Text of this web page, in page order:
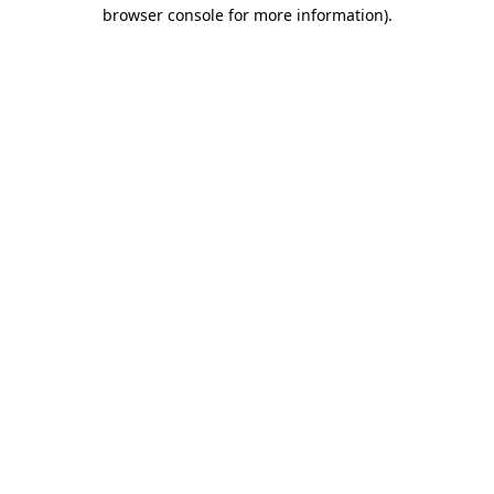
browser console for more information).